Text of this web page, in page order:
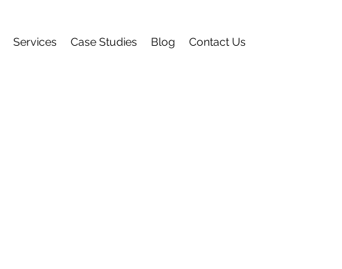
Services Case Studies Blog Contact Us